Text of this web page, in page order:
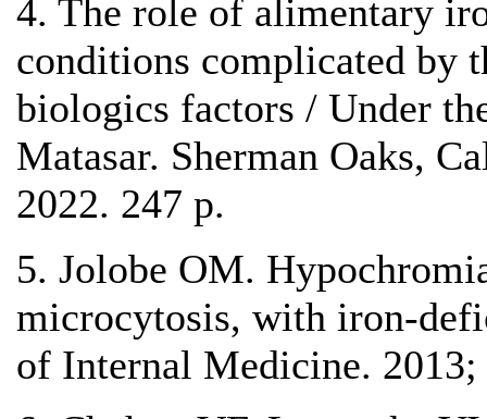
4. The role of alimentary
conditions complicated by
biologics factors / Under
Matasar. Sherman Oaks,
2022. 247 p.
5. Jolobe OM.
microcytosis, with iron-
of Internal Medicine.